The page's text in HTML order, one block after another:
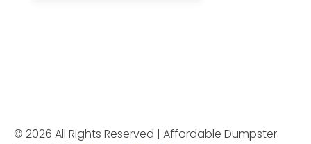
© 2026 All Rights Reserved | Affordable Dumpster